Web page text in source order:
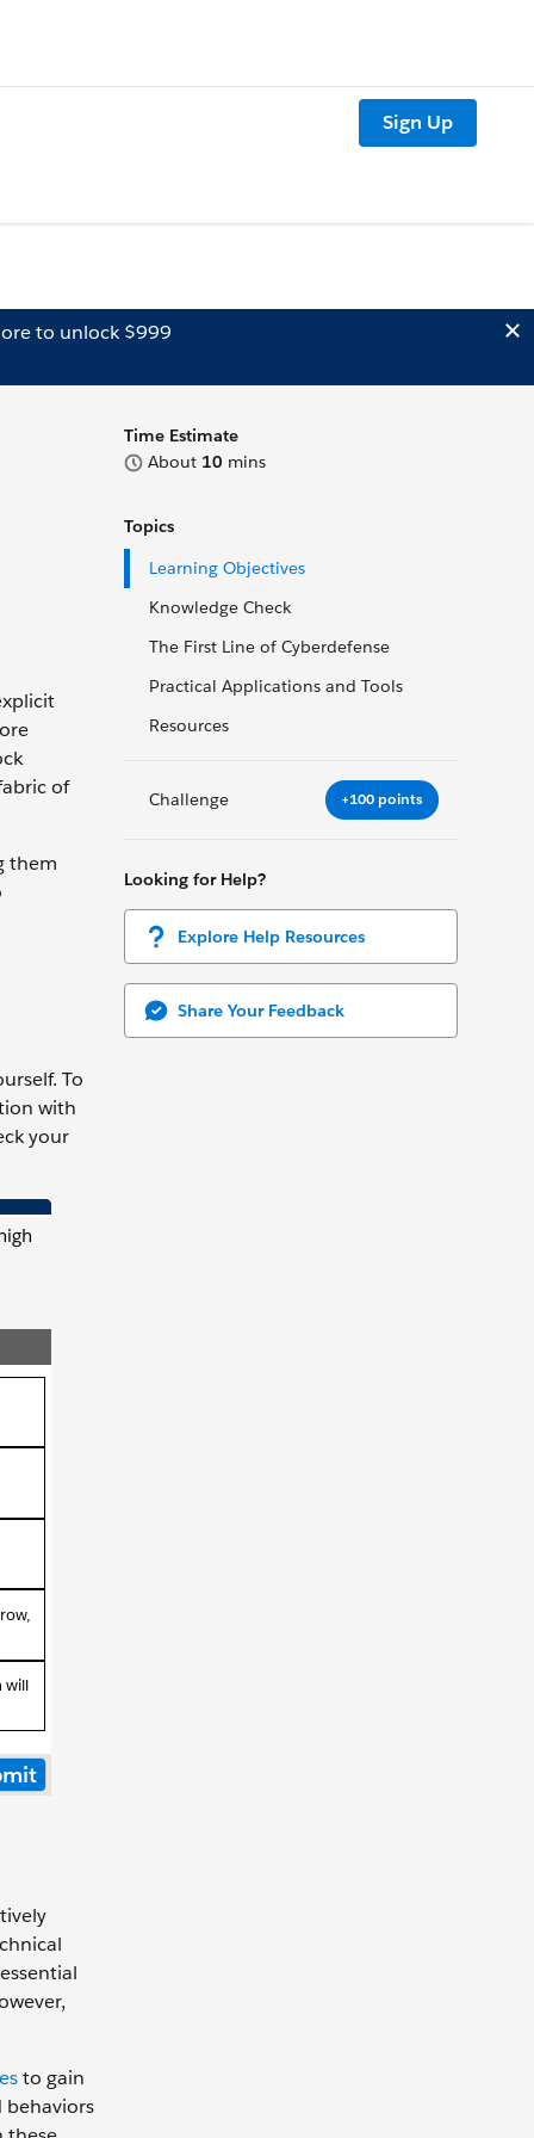
Sign Up
to unlock $999
Time Estimate
About 10 mins
Topics
Learning Objectives
Knowledge Check
The First Line of Cyberdefense
Practical Applications and Tools
Resources
Challenge +100 points
Looking for Help?
Explore Help Resources
Share Your Feedback
of
them
To
with
your
to gain
behaviors